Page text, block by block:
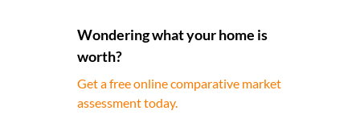
Wondering what your home is
worth?
Get a free online comparative market
assessment today.